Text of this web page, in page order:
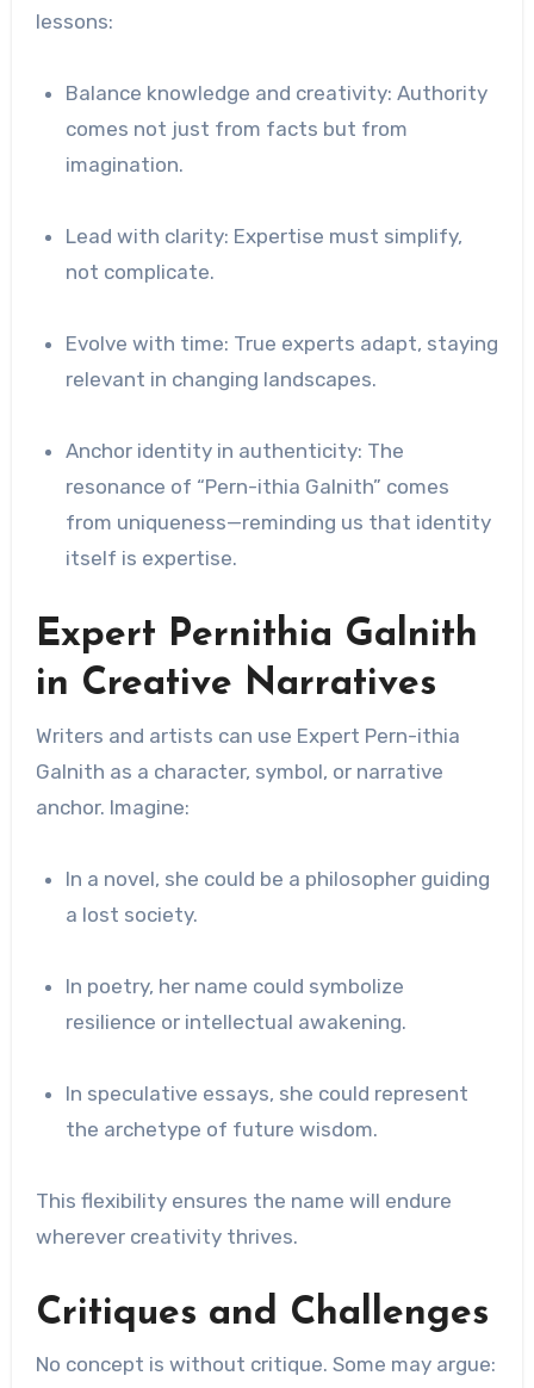
lessons:
Balance knowledge and creativity: Authority
comes not just from facts but from
imagination.
Lead with clarity: Expertise must simplify,
not complicate.
Evolve with time: True experts adapt, staying
relevant in changing landscapes.
Anchor identity in authenticity: The
resonance of “Pern-ithia Galnith” comes
from uniqueness—reminding us that identity
itself is expertise.
Expert Pernithia Galnith
in Creative Narratives
Writers and artists can use Expert Pern-ithia
Galnith as a character, symbol, or narrative
anchor. Imagine:
In a novel, she could be a philosopher guiding
a lost society.
In poetry, her name could symbolize
resilience or intellectual awakening.
In speculative essays, she could represent
the archetype of future wisdom.
This flexibility ensures the name will endure
wherever creativity thrives.
Critiques and Challenges
No concept is without critique. Some may argue: